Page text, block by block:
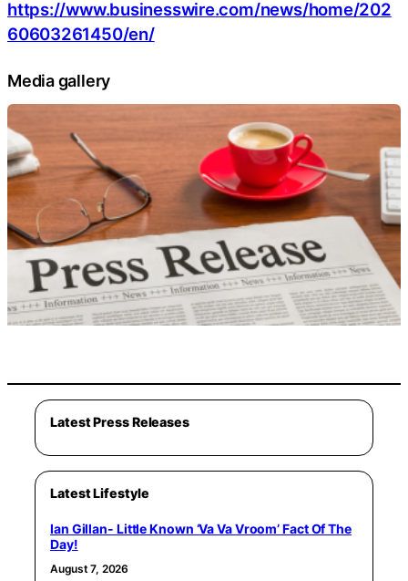
https://www.businesswire.com/news/home/202
60603261450/en/
Media gallery
Latest Press Releases
Latest Lifestyle
Ian Gillan- Little Known ‘Va Va Vroom’ Fact Of The
Day!
August 7, 2026